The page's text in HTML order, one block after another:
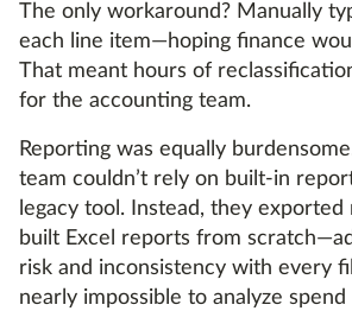
The only workaround? Manually
each line item—hoping finance
That meant hours of
for the accounting team.
Reporting was equally
team couldn’t rely on built-in
legacy tool. Instead, they exported
built Excel reports from
risk and inconsistency with every
nearly impossible to analyze